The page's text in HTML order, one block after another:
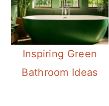
Inspiring Green
Bathroom Ideas